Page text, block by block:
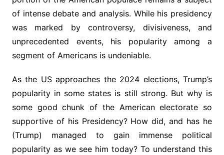
of intense debate and analysis. While his presidency
was marked by controversy, divisiveness, and
unprecedented events, his popularity among a
segment of Americans is undeniable.
As the US approaches the 2024 elections, Trump’s
popularity in some states is still strong. But why is
some good chunk of the American electorate so
supportive of his Presidency? How did, and has he
(Trump) managed to gain immense political
popularity as we see him today? To understand this